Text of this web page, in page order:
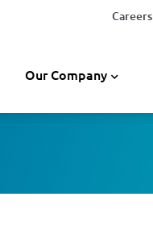
Careers
Our Company